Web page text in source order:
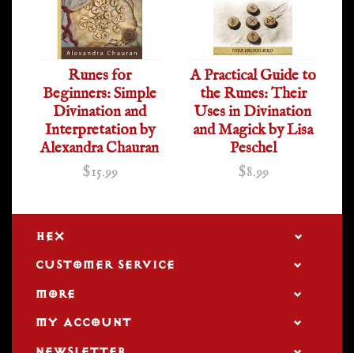
Runes for
Beginners: Simple
Divination and
Interpretation by
Alexandra Chauran
$15.99
A Practical Guide to
the Runes: Their
Uses in Divination
and Magick by Lisa
Peschel
$8.99
HEX
CUSTOMER SERVICE
MORE
MY ACCOUNT